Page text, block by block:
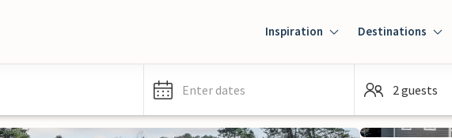
Inspiration Destinations
Enter dates 2 guests